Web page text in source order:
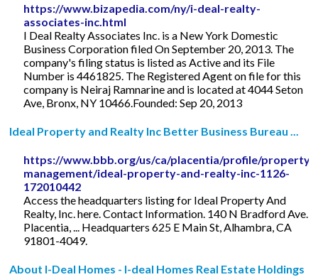
https://www.bizapedia.com/ny/i-deal-realty-
associates-inc.html
I Deal Realty Associates Inc. is a New York Domestic
Business Corporation filed On September 20, 2013. The
company's filing status is listed as Active and its File
Number is 4461825. The Registered Agent on file for this
company is Neiraj Ramnarine and is located at 4044 Seton
Ave, Bronx, NY 10466.Founded: Sep 20, 2013
Ideal Property and Realty Inc Better Business Bureau ...
https://www.bbb.org/us/ca/placentia/profile/property-
management/ideal-property-and-realty-inc-1126-
172010442
Access the headquarters listing for Ideal Property And
Realty, Inc. here. Contact Information. 140 N Bradford Ave.
Placentia, ... Headquarters 625 E Main St, Alhambra, CA
91801-4049.
About I-Deal Homes - I-deal Homes Real Estate Holdings